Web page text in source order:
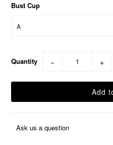
Bust Cup
Quantity − +
Ask us a question